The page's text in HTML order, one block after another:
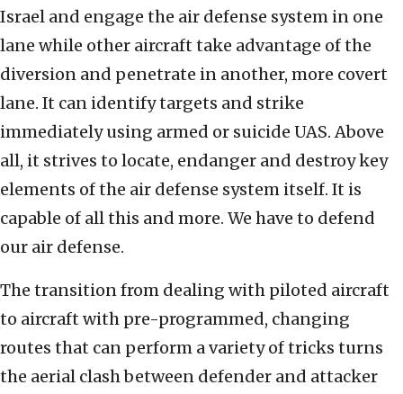
Israel and engage the air defense system in one
lane while other aircraft take advantage of the
diversion and penetrate in another, more covert
lane. It can identify targets and strike
immediately using armed or suicide UAS. Above
all, it strives to locate, endanger and destroy key
elements of the air defense system itself. It is
capable of all this and more. We have to defend
our air defense.
The transition from dealing with piloted aircraft
to aircraft with pre-programmed, changing
routes that can perform a variety of tricks turns
the aerial clash between defender and attacker